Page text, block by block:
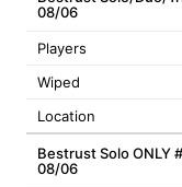
08/06
Players
Wiped
Location
Bestrust Solo ONLY
08/06